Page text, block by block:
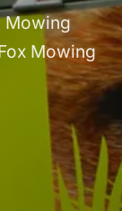
Mowing
Mowing